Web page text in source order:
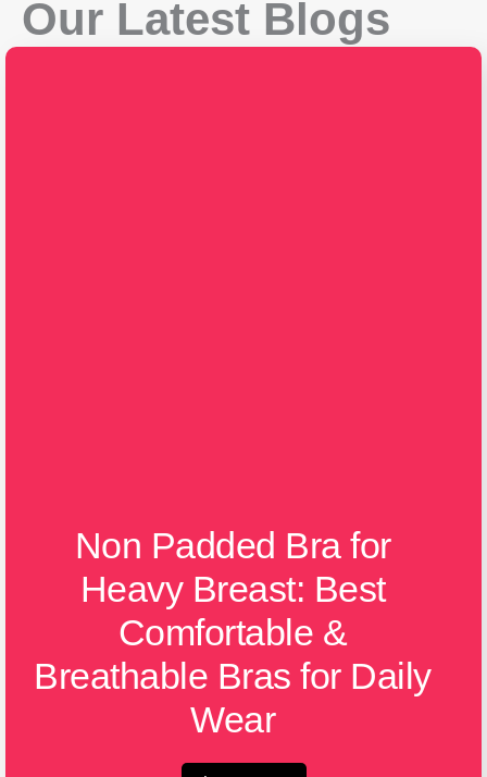
Our Latest Blogs
Non Padded Bra for
Heavy Breast: Best
Comfortable &
Breathable Bras for Daily
Wear